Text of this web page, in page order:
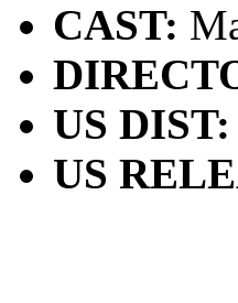
CAST:
US DIST:
US